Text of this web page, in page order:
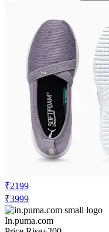
₹2199
₹3999
In.puma.com